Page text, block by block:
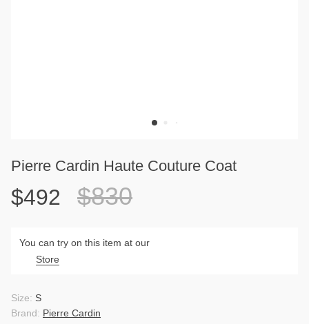
Pierre Cardin Haute Couture Coat
$492 $830
You can try on this item at our
Store
Brand: Pierre Cardin
Size: S